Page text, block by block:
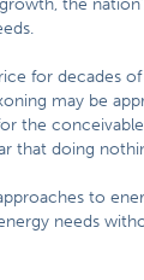
the
for decades
may be
the
that doing
to
needs